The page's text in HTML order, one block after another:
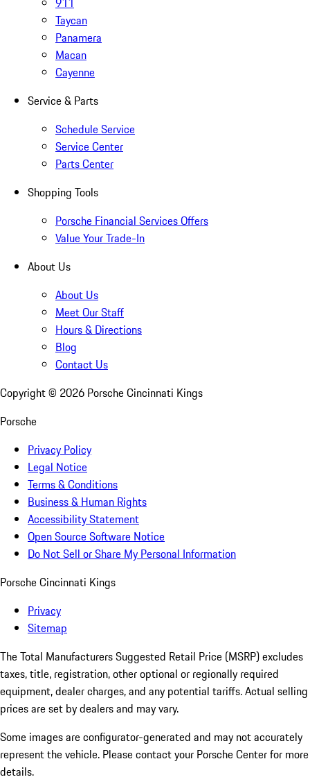
Taycan
Panamera
Macan
Cayenne
Service & Parts
Schedule Service
Service Center
Parts Center
Shopping Tools
Porsche Financial Services Offers
Value Your Trade-In
About Us
About Us
Meet Our Staff
Hours & Directions
Blog
Contact Us
Copyright © 2026 Porsche Cincinnati Kings
Porsche
Privacy Policy
Legal Notice
Terms & Conditions
Business & Human Rights
Accessibility Statement
Open Source Software Notice
Do Not Sell or Share My Personal Information
Porsche Cincinnati Kings
Privacy
Sitemap
The Total Manufacturers Suggested Retail Price (MSRP) excludes
taxes, title, registration, other optional or regionally required
equipment, dealer charges, and any potential tariffs. Actual selling
prices are set by dealers and may vary.
Some images are configurator-generated and may not accurately
represent the vehicle. Please contact your Porsche Center for more
details.